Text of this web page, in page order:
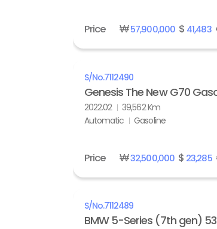
Price ₩57,900,000$ 41,483
S/No.7112490
Genesis The New G70
2022.02
39,562 Km
Automatic
Gasoline
Price ₩32,500,000$ 23,285
S/No.7112489
BMW 5-Series (7th gen)